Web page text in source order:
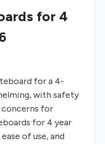
for 4
for a 4-
with safety
for
for 4 year
of use, and